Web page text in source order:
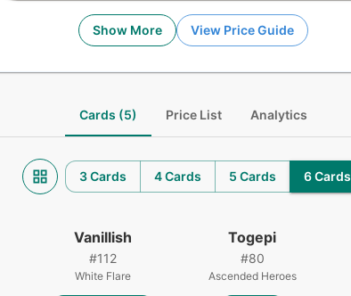
Show More View Price Guide
Cards (5) Price List Analytics
3 Cards 4 Cards 5 Cards 6 Cards
Vanillish
#112
White Flare
Togepi
#80
Ascended Heroes